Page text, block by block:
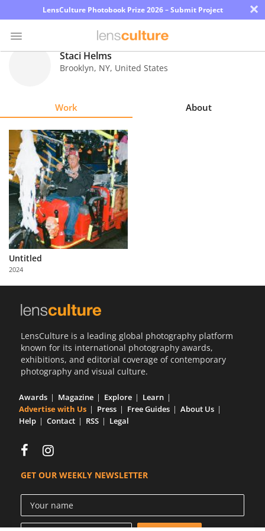
LensCulture Photobook Prize 2026 – Submit Project ×
Explore
Learn
About
Us
Partner
with
Us
Staci Helms
Brooklyn, NY, United States
Work About
Untitled
2024
LensCulture is a leading global photography platform
known for its international photography awards,
exhibitions, and editorial coverage of contemporary
photography and visual culture.
Awards Magazine Explore
Learn
Advertise with Us
Press Free Guides
About Us
Help
Contact RSS Legal
GET OUR WEEKLY NEWSLETTER